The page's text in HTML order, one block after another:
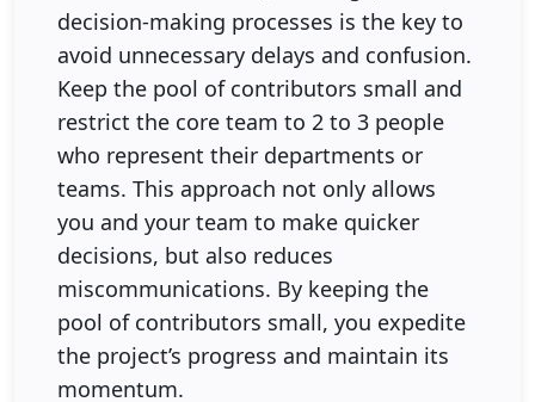
decision-making processes is the key to
avoid unnecessary delays and confusion.
Keep the pool of contributors small and
restrict the core team to 2 to 3 people
who represent their departments or
teams. This approach not only allows
you and your team to make quicker
decisions, but also reduces
miscommunications. By keeping the
pool of contributors small, you expedite
the project’s progress and maintain its
momentum.